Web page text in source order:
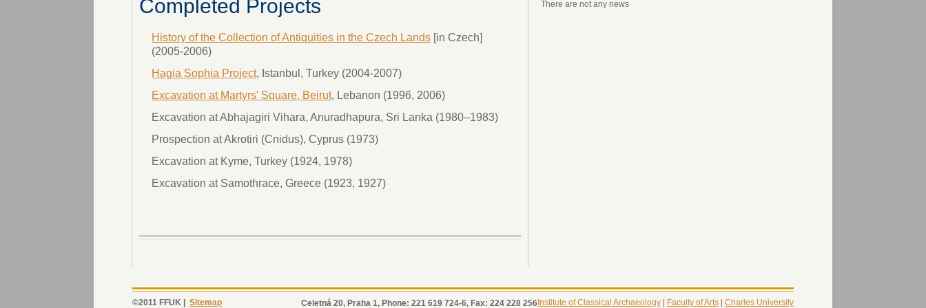
Completed Projects
History of the Collection of Antiquities in the Czech Lands [in Czech]
(2005-2006)
Hagia Sophia Project, Istanbul, Turkey (2004-2007)
Excavation at Martyrs' Square, Beirut, Lebanon (1996, 2006)
Excavation at Abhajagiri Vihara, Anuradhapura, Sri Lanka (1980–1983)
Prospection at Akrotiri (Cnidus), Cyprus (1973)
Excavation at Kyme, Turkey (1924, 1978)
Excavation at Samothrace, Greece (1923, 1927)
There are not any news
©2011 FFUK | Sitemap Institute of Classical Archaeology Faculty of Arts Charles University
Celetná 20, Praha 1, Phone: 221 619 724-6, Fax: 224 228 256